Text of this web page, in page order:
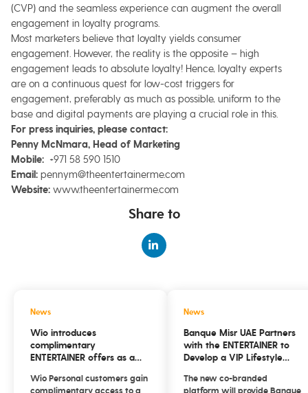
(CVP) and the seamless experience can augment the overall
engagement in loyalty programs.
Most marketers believe that loyalty yields consumer
engagement. However, the reality is the opposite – high
engagement leads to absolute loyalty! Hence, loyalty experts
are on a continuous quest for low-cost triggers for
engagement, preferably as much as possible, uniform to the
base and digital payments are playing a crucial role in this.
For press inquiries, please contact:
Penny McNmara, Head of Marketing
Mobile: +971 58 590 1510
Email: pennym@theentertainerme.com
Website: www.theentertainerme.com
Share to
News
Wio introduces
complimentary
ENTERTAINER offers as a
benefit for customers
Wio Personal customers gain
complimentary access to a
News
Banque Misr UAE Partners
with the ENTERTAINER to
Develop a VIP Lifestyle
The new co-branded
platform will provide Banque